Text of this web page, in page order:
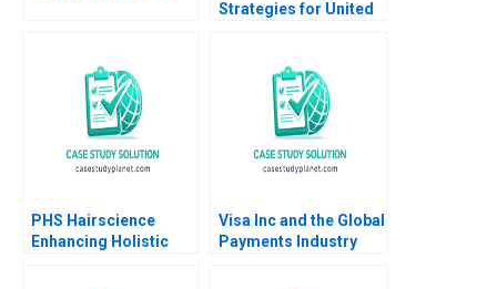
Strategies for United
PHS Hairscience
Enhancing Holistic
Visa Inc and the Global
Payments Industry